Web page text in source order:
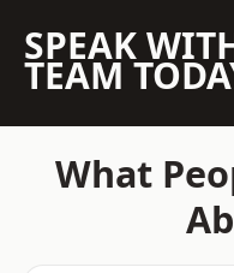
SPEAK
TEAM
What